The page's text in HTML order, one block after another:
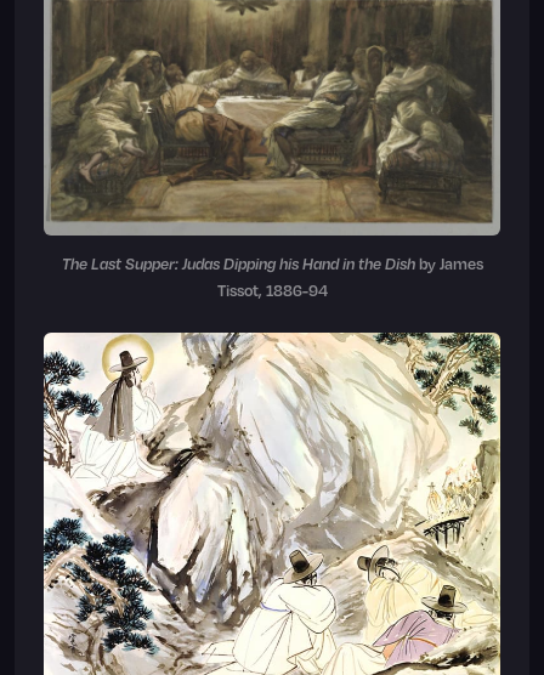
The Last Supper: Judas Dipping his Hand in the Dishby James
Tissot, 1886-94